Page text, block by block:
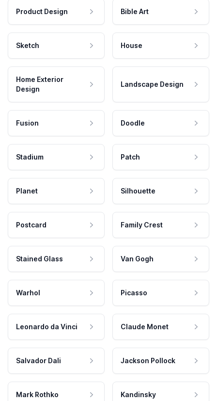
Product Design Bible Art
Sketch House
Home Exterior
Design
Landscape Design
Fusion Doodle
Stadium Patch
Planet Silhouette
Postcard Family Crest
Stained Glass Van Gogh
Warhol Picasso
Leonardo da Vinci Claude Monet
Salvador Dali Jackson Pollock
Mark Rothko Kandinsky